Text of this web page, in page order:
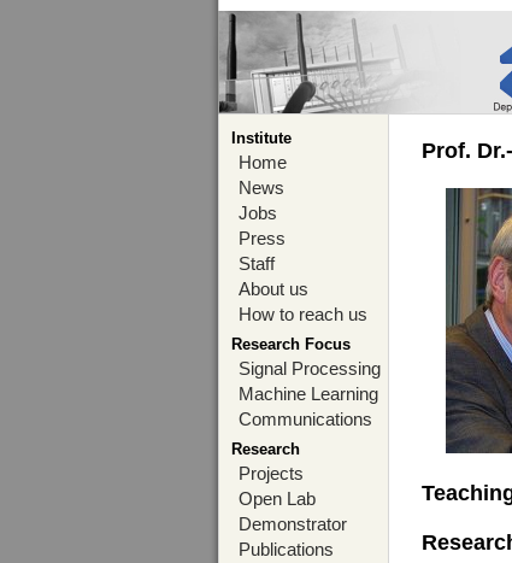
Institute
Home
News
Jobs
Press
Staff
About us
How to reach us
Research Focus
Signal Processing
Machine Learning
Communications
Research
Projects
Open Lab
Demonstrator
Publications
Prof.